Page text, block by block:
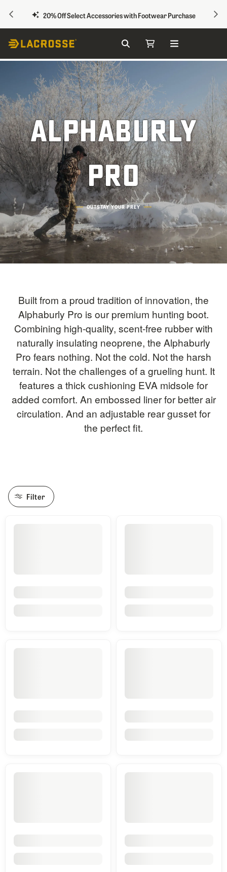
PREVIOUS20% Off Select Accessories with Footwear Purchase
Skip to Content Search My Cart
ALPHABURLY
PRO
OUTSTAY YOUR PREY
Built from a proud tradition of innovation, the
Alphaburly Pro is our premium hunting boot.
Combining high-quality, scent-free rubber with
naturally insulating neoprene, the Alphaburly
Pro fears nothing. Not the cold. Not the harsh
terrain. Not the challenges of a grueling hunt. It
features a thick cushioning EVA midsole for
added comfort. An embossed liner for better air
circulation. And an adjustable rear gusset for
the perfect fit.
Filter